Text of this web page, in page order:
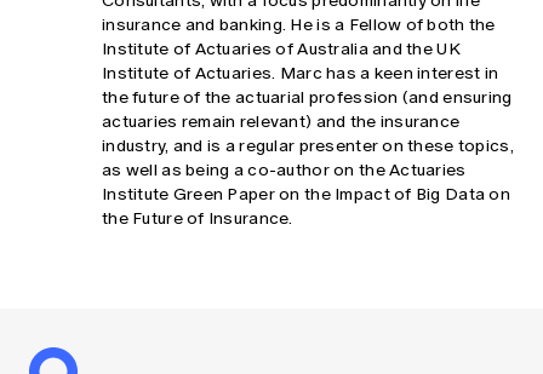
insurance and banking. He is a Fellow of both the
Institute of Actuaries of Australia and the UK
Institute of Actuaries. Marc has a keen interest in
the future of the actuarial profession (and ensuring
actuaries remain relevant) and the insurance
industry, and is a regular presenter on these topics,
as well as being a co-author on the Actuaries
Institute Green Paper on the Impact of Big Data on
the Future of Insurance.